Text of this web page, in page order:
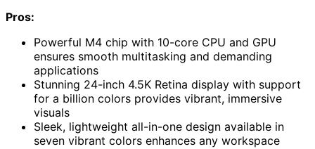
Pros:
Powerful M4 chip with 10-core CPU and GPU
ensures smooth multitasking and demanding
applications
Stunning 24-inch 4.5K Retina display with support
for a billion colors provides vibrant, immersive
visuals
Sleek, lightweight all-in-one design available in
seven vibrant colors enhances any workspace